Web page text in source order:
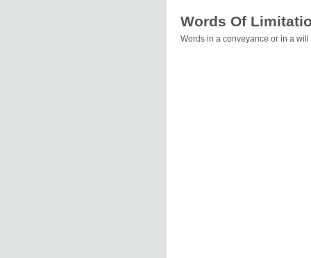
Words Of
Words in a conveyance or in a